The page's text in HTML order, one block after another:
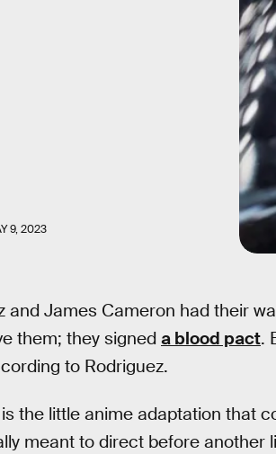
9, 2023
and James Cameron had their
them; they signed a blood pact.
to Rodriguez.
the little anime adaptation that
meant to direct before another